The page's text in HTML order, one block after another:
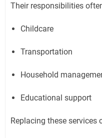
Their responsibilities
Childcare
Transportation
Household
Educational support
Replacing these services